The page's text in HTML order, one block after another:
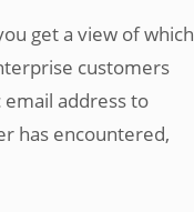
get a view of which
customers
address to
has encountered,